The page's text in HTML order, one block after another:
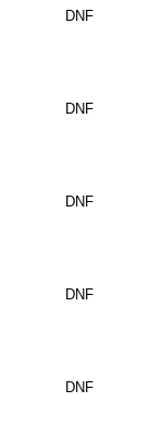
DNF
DNF
DNF
DNF
DNF